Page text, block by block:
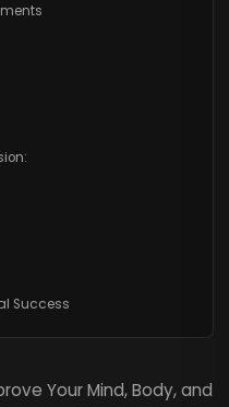
Success
Your Mind, Body, and